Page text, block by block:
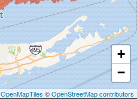
+
−
OpenMapTiles ©OpenStreetMap contributors